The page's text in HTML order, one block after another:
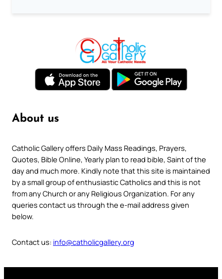
About us
Catholic Gallery offers Daily Mass Readings, Prayers,
Quotes, Bible Online, Yearly plan to read bible, Saint of the
day and much more. Kindly note that this site is maintained
by a small group of enthusiastic Catholics and this is not
from any Church or any Religious Organization. For any
queries contact us through the e-mail address given
below.
Contact us: info@catholicgallery.org